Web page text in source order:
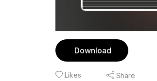
Download
Likes Share